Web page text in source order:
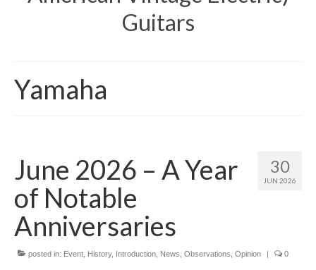
Guitars
Yamaha
30
JUN 2026
June 2026 – A Year
of Notable
Anniversaries
posted in: Event History, Introduction News Observations Opinion | 0